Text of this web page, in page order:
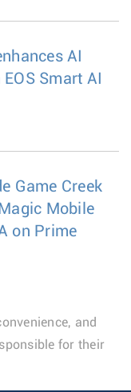
AI
Smart AI
Game Creek
Mobile
on Prime
and
for their